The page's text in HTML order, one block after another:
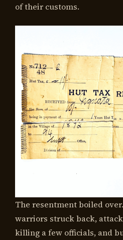
of their customs.
The resentment boiled
warriors struck back,
killing a few officials, and